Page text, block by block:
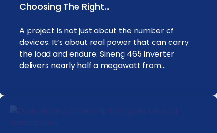
Choosing The Right…
A project is not just about the number of
devices. It’s about real power that can carry
the load and endure. Sineng 465 inverter
delivers nearly half a megawatt from…